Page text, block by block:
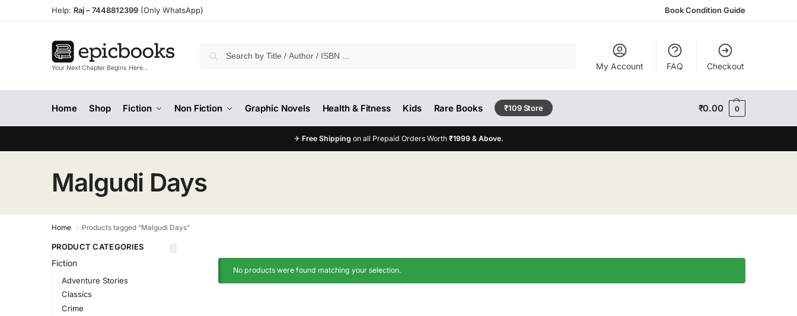
Help: Raj –7448812399 (Only WhatsApp) Book Condition Guide
Your Next Chapter Begins Here… My Account FAQ Checkout
Home Shop Fiction Non Fiction Graphic Novels Health & Fitness Kids Rare Books ₹109 Store ₹0.00 0
✈ Free Shipping on all Prepaid Orders Worth ₹1999 & Above.
Malgudi Days
Home / Products tagged “Malgudi Days”
No products were found matching your selection.
PRODUCT CATEGORIES
Fiction
Adventure Stories
Classics
Crime